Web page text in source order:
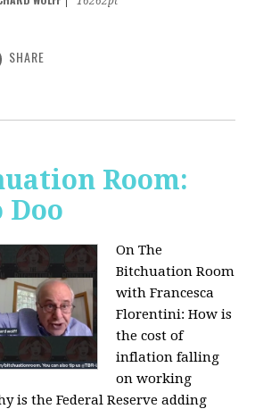
SHARE
Room:
Doo
On The
Bitchuation Room
with Francesca
Florentini: How is
the cost of
inflation falling
on working
is the Federal Reserve adding